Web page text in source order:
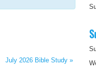
July 2026 Bible Study »